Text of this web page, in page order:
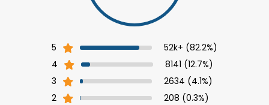
5
52k+ (82.2%)
4
8141 (12.7%)
3
2634 (4.1%)
2
208 (0.3%)